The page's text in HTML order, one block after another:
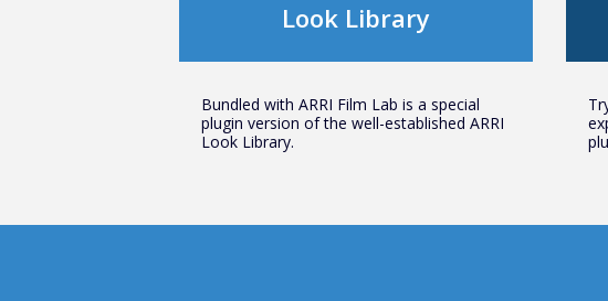
Look Library
Bundled with ARRI Film Lab is a special
plugin version of the well-established ARRI
Look Library.